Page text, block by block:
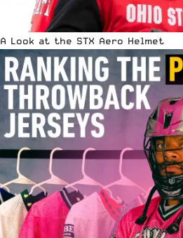
A Look at the STX Aero Helmet